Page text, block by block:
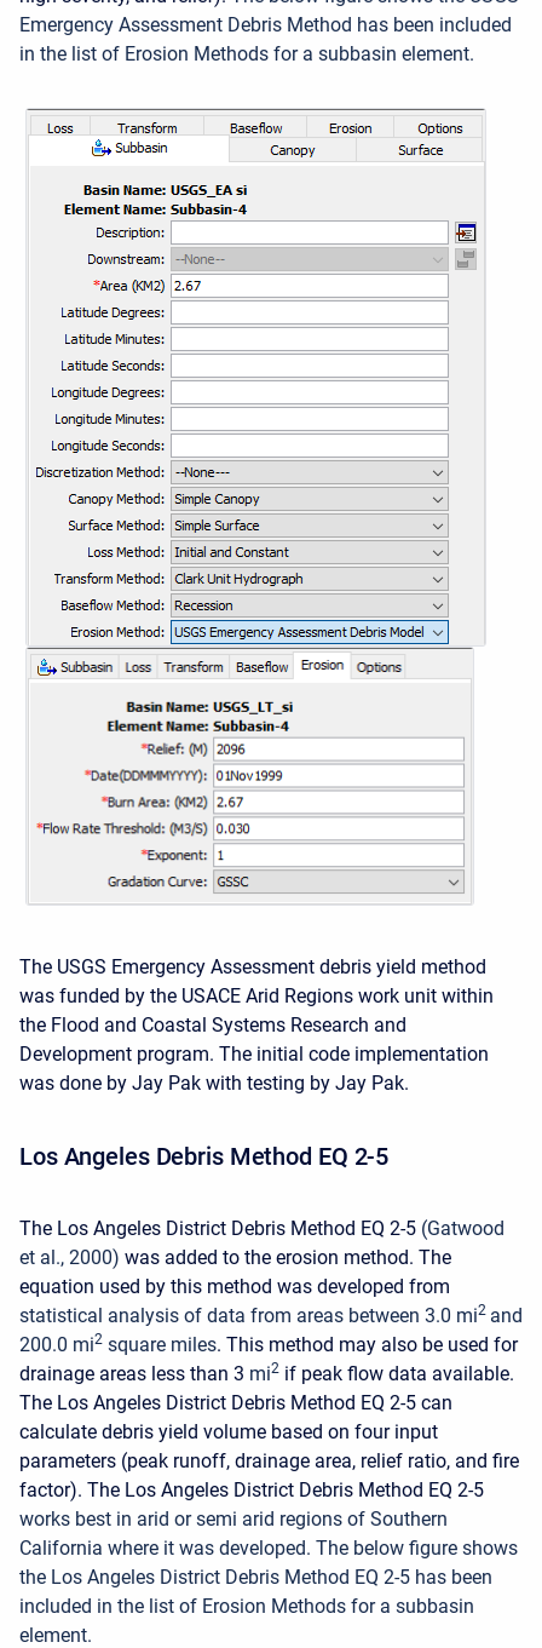
Emergency Assessment Debris Method has been included
in the list of Erosion Methods for a subbasin element.
The USGS Emergency Assessment debris yield method
was funded by the USACE Arid Regions work unit within
the Flood and Coastal Systems Research and
Development program. The initial code implementation
was done by Jay Pak with testing by Jay Pak.
Los Angeles Debris Method EQ 2-5
The Los Angeles District Debris Method EQ 2-5 (Gatwood
et al., 2000) was added to the erosion method. The
equation used by this method was developed from
statistical analysis of data from areas between 3.0 mi2 and
200.0 mi2 square miles. This method may also be used for
drainage areas less than 3 mi2 if peak flow data available.
The Los Angeles District Debris Method EQ 2-5 can
calculate debris yield volume based on four input
parameters (peak runoff, drainage area, relief ratio, and fire
factor). The Los Angeles District Debris Method EQ 2-5
works best in arid or semi arid regions of Southern
California where it was developed. The below figure shows
the Los Angeles District Debris Method EQ 2-5 has been
included in the list of Erosion Methods for a subbasin
element.